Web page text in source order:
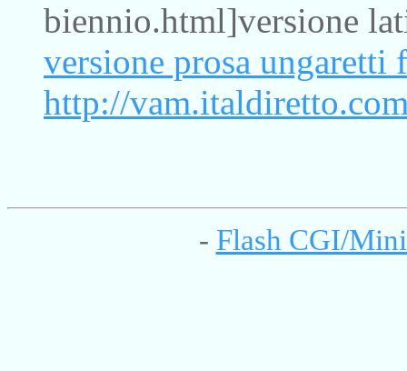
biennio.html]versione
versione prosa ungaretti
http://
- Flash CGI/